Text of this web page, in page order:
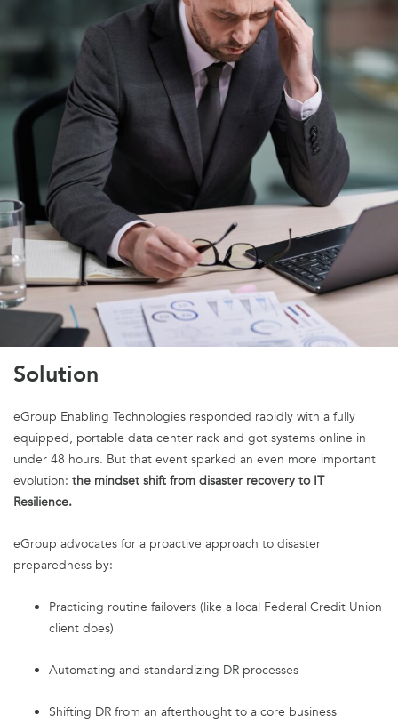
Solution
eGroup Enabling Technologies responded rapidly with a fully
equipped, portable data center rack and got systems online in
under 48 hours. But that event sparked an even more important
evolution: the mindset shift from disaster recovery to IT
Resilience.
eGroup advocates for a proactive approach to disaster
preparedness by:
Practicing routine failovers (like a local Federal Credit Union
client does)
Automating and standardizing DR processes
Shifting DR from an afterthought to a core business